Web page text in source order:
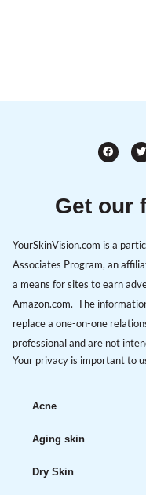
Get our
YourSkinVision.com is a
Associates Program, an
a means for sites to earn
Amazon.com. The
replace a one-on-one
professional and are not
Your privacy is important to
Acne
Aging skin
Dry Skin